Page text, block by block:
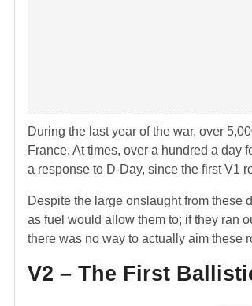
During the last year of the war, over
France. At times, over a hundred a day
a response to D-Day, since the first V1
Despite the large onslaught from these
as fuel would allow them to; if they ran
there was no way to actually aim these
V2 – The First